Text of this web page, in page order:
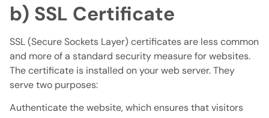
b) SSL Certificate
SSL (Secure Sockets Layer) certificates are less common
and more of a standard security measure for websites.
The certificate is installed on your web server. They
serve two purposes:
Authenticate the website, which ensures that visitors